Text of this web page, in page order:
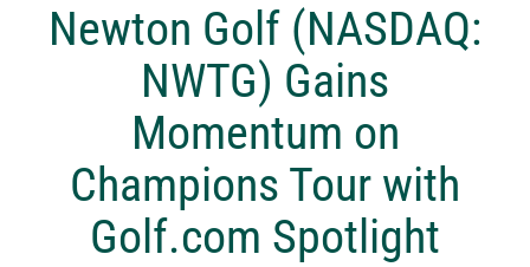
Newton Golf (NASDAQ:
NWTG) Gains
Momentum on
Champions Tour with
Golf.com Spotlight